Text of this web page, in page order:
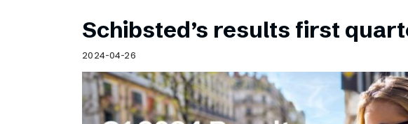
Schibsted’s results first
2024-04-26